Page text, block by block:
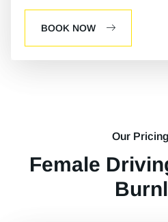
BOOK NOW
Our
Female